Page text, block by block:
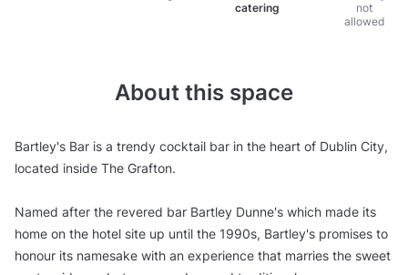
catering
not
allowed
About this space
Bartley's Bar is a trendy cocktail bar in the heart of Dublin City,
located inside The Grafton.
Named after the revered bar Bartley Dunne's which made its
home on the hotel site up until the 1990s, Bartley's promises to
honour its namesake with an experience that marries the sweet